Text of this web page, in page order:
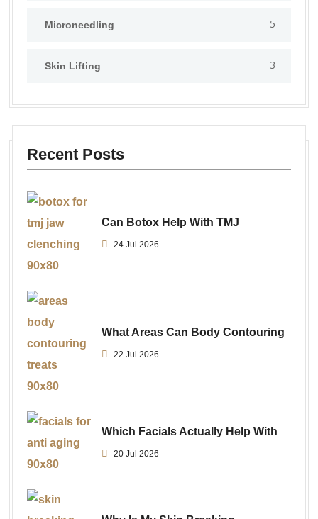
⁠Microneedling 5
Skin Lifting 3
Recent Posts
Can Botox Help With TMJ
24 Jul 2026
What Areas Can Body Contouring
22 Jul 2026
Which Facials Actually Help With
20 Jul 2026